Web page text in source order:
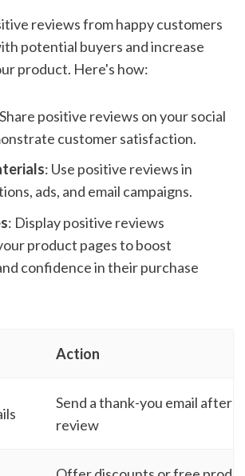
reviews from happy customers
potential buyers and increase
product. Here's how:
positive reviews on your social
customer satisfaction.
: Use positive reviews in
ads, and email campaigns.
: Display positive reviews
product pages to boost
confidence in their purchase
Action
Send a thank-you email after
review